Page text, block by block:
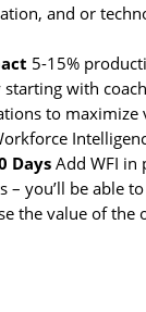
and or
5-15%
with
to maximize
Days Add WFI in
– you’ll be able
the value of the